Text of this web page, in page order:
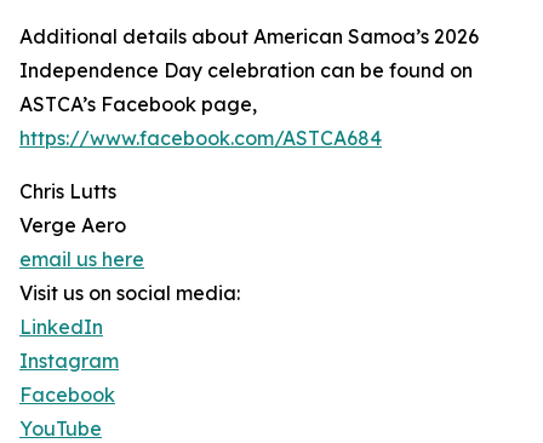
Additional details about American Samoa’s 2026
Independence Day celebration can be found on
ASTCA’s Facebook page,
https://www.facebook.com/ASTCA684
Chris Lutts
Verge Aero
email us here
Visit us on social media:
LinkedIn
Instagram
Facebook
YouTube